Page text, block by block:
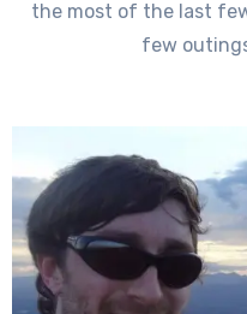
the most of the last
few